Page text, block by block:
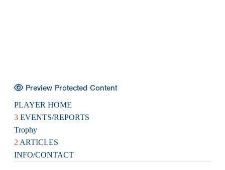
Preview Protected Content
PLAYER HOME
3 EVENTS/REPORTS
Trophy
2 ARTICLES
INFO/CONTACT